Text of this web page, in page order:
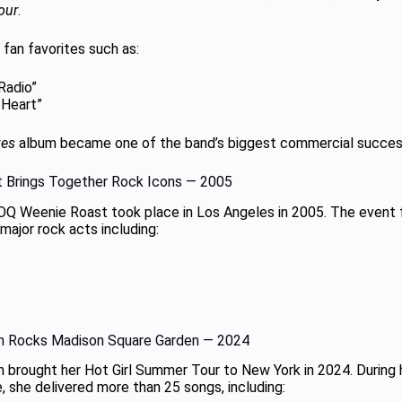
.
favorites such as:
album became one of the band’s biggest commercial
Brings Together Rock Icons — 2005
Weenie Roast took place in Los Angeles in 2005. The
rock acts including:
Rocks Madison Square Garden — 2024
her Hot Girl Summer Tour to New York in 2024. During
she delivered more than 25 songs, including: